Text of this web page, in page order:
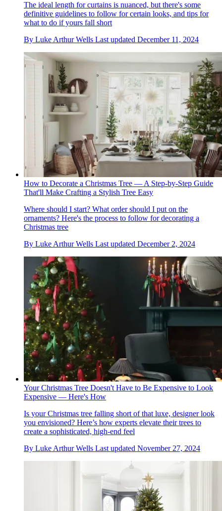
The ideal length for curtains is nuanced, but there's some
definitive guidelines to follow for certain looks, and tips for
what to do if yours fall short
By Luke Arthur Wells Last updated December 11, 2024
How to Decorate a Christmas Tree — A Step-by-Step Guide
That'll Make Crafting a Stylish Tree Easy
Where should I start? What order should I put on the
ornaments? Here's the process to follow for decorating a
Christmas tree
By Luke Arthur Wells Last updated December 2, 2024
Your Christmas Tree Doesn't Have to Be Expensive to Look
Expensive — Here's How
Is your Christmas tree falling short of that luxe, designer look
you envisioned? Here’s how experts elevate their trees to
create a sophisticated, high-end feel
By Luke Arthur Wells Last updated November 27, 2024